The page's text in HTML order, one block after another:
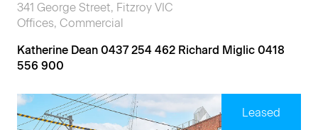
341 George Street, Fitzroy VIC
Offices, Commercial
Katherine Dean 0437 254 462 Richard Miglic 0418
556 900
Leased